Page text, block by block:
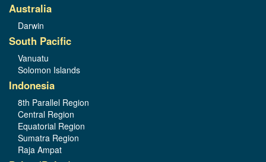
Australia
Darwin
South Pacific
Vanuatu
Solomon Islands
Indonesia
8th Parallel Region
Central Region
Equatorial Region
Sumatra Region
Raja Ampat